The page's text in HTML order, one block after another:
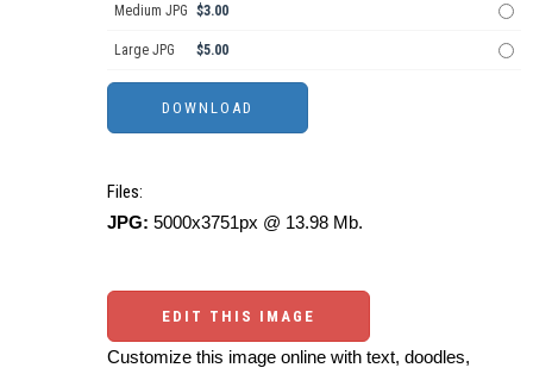
Medium JPG $3.00
Large JPG $5.00
Files:
JPG: 5000x3751px @ 13.98 Mb.
EDIT THIS IMAGE
Customize this image online with text, doodles,